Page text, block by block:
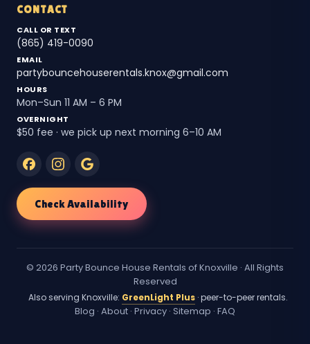
CONTACT
CALL OR TEXT
(865) 419-0090
EMAIL
partybouncehouserentals.knox@gmail.com
HOURS
Mon–Sun 11 AM – 6 PM
OVERNIGHT
$50 fee · we pick up next morning 6–10 AM
Check Availability
© 2026 Party Bounce House Rentals of Knoxville · All Rights
Reserved
Also serving Knoxville: GreenLight Plus· peer-to-peer rentals.
Blog · About · Privacy · Sitemap · FAQ